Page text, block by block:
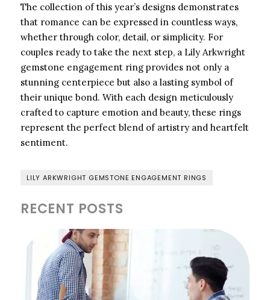
The collection of this year’s designs demonstrates
that romance can be expressed in countless ways,
whether through color, detail, or simplicity. For
couples ready to take the next step, a Lily Arkwright
gemstone engagement ring provides not only a
stunning centerpiece but also a lasting symbol of
their unique bond. With each design meticulously
crafted to capture emotion and beauty, these rings
represent the perfect blend of artistry and heartfelt
sentiment.
LILY ARKWRIGHT GEMSTONE ENGAGEMENT RINGS
RECENT POSTS